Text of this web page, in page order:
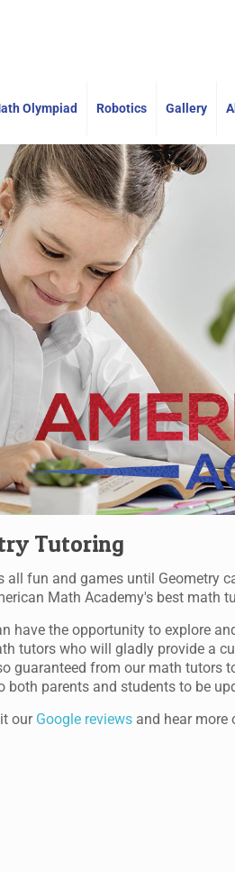
Olympiad Robotics Gallery
Tutoring
all fun and games until Geometry
Math Academy's best math
have the opportunity to explore
tutors who will gladly provide a
guaranteed from our math tutors
both parents and students to be
our Google reviewsand hear more